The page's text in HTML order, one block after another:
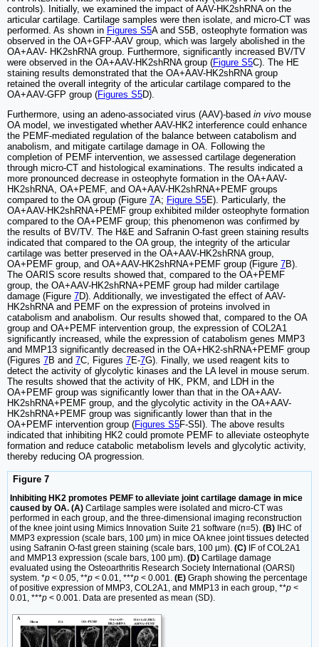
controls). Initially, we examined the impact of AAV-HK2shRNA on the
articular cartilage. Cartilage samples were then isolate, and micro-CT was
performed. As shown in Figures S5A and S5B, osteophyte formation was
observed in the OA+GFP-AAV group, which was largely abolished in the
OA+AAV- HK2shRNA group. Furthermore, significantly increased BV/TV
were observed in the OA+AAV-HK2shRNA group (Figure S5C). The HE
staining results demonstrated that the OA+AAV-HK2shRNA group
retained the overall integrity of the articular cartilage compared to the
OA+AAV-GFP group (Figures S5D).
Furthermore, using an adeno-associated virus (AAV)-based in vivo mouse
OA model, we investigated whether AAV-HK2 interference could enhance
the PEMF-mediated regulation of the balance between catabolism and
anabolism, and mitigate cartilage damage in OA. Following the
completion of PEMF intervention, we assessed cartilage degeneration
through micro-CT and histological examinations. The results indicated a
more pronounced decrease in osteophyte formation in the OA+AAV-
HK2shRNA, OA+PEMF, and OA+AAV-HK2shRNA+PEMF groups
compared to the OA group (Figure 7A; Figure S5E). Particularly, the
OA+AAV-HK2shRNA+PEMF group exhibited milder osteophyte formation
compared to the OA+PEMF group; this phenomenon was confirmed by
the results of BV/TV. The H&E and Safranin O-fast green staining results
indicated that compared to the OA group, the integrity of the articular
cartilage was better preserved in the OA+AAV-HK2shRNA group,
OA+PEMF group, and OA+AAV-HK2shRNA+PEMF group (Figure 7B).
The OARIS score results showed that, compared to the OA+PEMF
group, the OA+AAV-HK2shRNA+PEMF group had milder cartilage
damage (Figure 7D). Additionally, we investigated the effect of AAV-
HK2shRNA and PEMF on the expression of proteins involved in
catabolism and anabolism. Our results showed that, compared to the OA
group and OA+PEMF intervention group, the expression of COL2A1
significantly increased, while the expression of catabolism genes MMP3
and MMP13 significantly decreased in the OA+HK2-shRNA+PEMF group
(Figures 7B and 7C, Figures 7E-7G). Finally, we used reagent kits to
detect the activity of glycolytic kinases and the LA level in mouse serum.
The results showed that the activity of HK, PKM, and LDH in the
OA+PEMF group was significantly lower than that in the OA+AAV-
HK2shRNA+PEMF group, and the glycolytic activity in the OA+AAV-
HK2shRNA+PEMF group was significantly lower than that in the
OA+PEMF intervention group (Figures S5F-S5I). The above results
indicated that inhibiting HK2 could promote PEMF to alleviate osteophyte
formation and reduce catabolic metabolism levels and glycolytic activity,
thereby reducing OA progression.
Figure 7
Inhibiting HK2 promotes PEMF to alleviate joint cartilage damage in mice
caused by OA. (A) Cartilage samples were isolated and micro-CT was
performed in each group, and the three-dimensional imaging reconstruction
of the knee joint using Mimics Innovation Suite 21 software (n=5). (B) IHC of
MMP3 expression (scale bars, 100 μm) in mice OA knee joint tissues detected
using Safranin O-fast green staining (scale bars, 100 μm). (C) IF of COL2A1
and MMP13 expression (scale bars, 100 μm). (D) Cartilage damage
evaluated using the Osteoarthritis Research Society International (OARSI)
system. *p < 0.05, **p < 0.01, ***p < 0.001. (E) Graph showing the percentage
of positive expression of MMP3, COL2A1, and MMP13 in each group, **p <
0.01, ***p < 0.001. Data are presented as mean (SD).